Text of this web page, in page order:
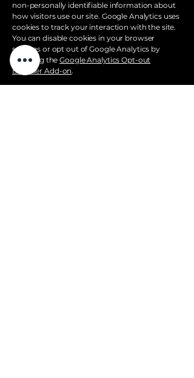
non-personally identifiable information about
how visitors use our site. Google Analytics uses
cookies to track your interaction with the site.
You can disable cookies in your browser
settings or opt out of Google Analytics by
installing theGoogle Analytics Opt-out
Browser Add-on.